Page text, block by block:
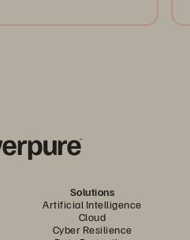
Solutions
Artificial Intelligence
Cloud
Cyber Resilience